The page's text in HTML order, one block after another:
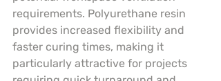
requirements. Polyurethane resin
provides increased flexibility and
faster curing times, making it
particularly attractive for projects